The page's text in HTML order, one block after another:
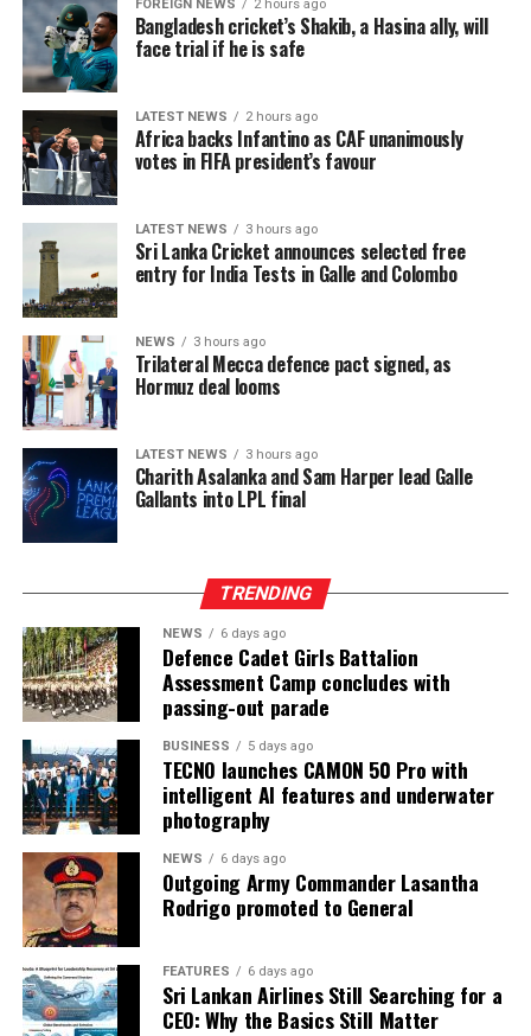
FOREIGN NEWS 2 hours ago
Bangladesh cricket’s Shakib, a Hasina ally, will
face trial if he is safe
LATEST NEWS 2 hours ago
Africa backs Infantino as CAF unanimously
votes in FIFA president’s favour
LATEST NEWS 3 hours ago
Sri Lanka Cricket announces selected free
entry for India Tests in Galle and Colombo
NEWS 3 hours ago
Trilateral Mecca defence pact signed, as
Hormuz deal looms
LATEST NEWS 3 hours ago
Charith Asalanka and Sam Harper lead Galle
Gallants into LPL final
TRENDING
NEWS 6 days ago
Defence Cadet Girls Battalion
Assessment Camp concludes with
passing-out parade
BUSINESS 5 days ago
TECNO launches CAMON 50 Pro with
intelligent AI features and underwater
photography
NEWS 6 days ago
Outgoing Army Commander Lasantha
Rodrigo promoted to General
FEATURES 6 days ago
Sri Lankan Airlines Still Searching for a
CEO: Why the Basics Still Matter